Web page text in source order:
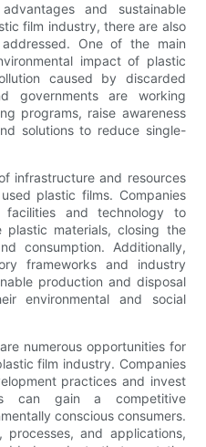
and sustainable
film industry, there are also
One of the main
impact of plastic
caused by discarded
governments are working
programs, raise awareness
solutions to reduce single-
infrastructure and resources
plastic films. Companies
and technology to
materials, closing the
consumption. Additionally,
frameworks and industry
production and disposal
environmental and social
numerous opportunities for
film industry. Companies
practices and invest
can gain a competitive
conscious consumers.
and applications,